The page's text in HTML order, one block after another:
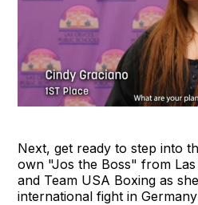
Next, get ready to step into
own "Jos the Boss" from
and Team USA Boxing as
international fight in